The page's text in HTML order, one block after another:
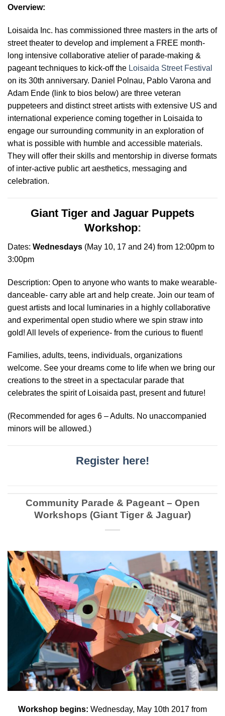
Overview:
Loisaida Inc. has commissioned three masters in the arts of
street theater to develop and implement a FREE month-
long intensive collaborative atelier of parade-making &
pageant techniques to kick-off the Loisaida Street Festival
on its 30th anniversary. Daniel Polnau, Pablo Varona and
Adam Ende (link to bios below) are three veteran
puppeteers and distinct street artists with extensive US and
international experience coming together in Loisaida to
engage our surrounding community in an exploration of
what is possible with humble and accessible materials.
They will offer their skills and mentorship in diverse formats
of inter-active public art aesthetics, messaging and
celebration.
Giant Tiger and Jaguar Puppets
Workshop:
Dates: Wednesdays (May 10, 17 and 24) from 12:00pm to
3:00pm
Description: Open to anyone who wants to make wearable-
danceable- carry able art and help create. Join our team of
guest artists and local luminaries in a highly collaborative
and experimental open studio where we spin straw into
gold! All levels of experience- from the curious to fluent!
Families, adults, teens, individuals, organizations
welcome. See your dreams come to life when we bring our
creations to the street in a spectacular parade that
celebrates the spirit of Loisaida past, present and future!
(Recommended for ages 6 – Adults. No unaccompanied
minors will be allowed.)
Register here!
Community Parade & Pageant – Open
Workshops (Giant Tiger & Jaguar)
Workshop begins: Wednesday, May 10th 2017 from